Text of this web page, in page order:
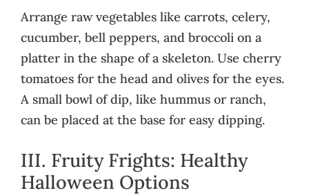
Arrange raw vegetables like carrots, celery,
cucumber, bell peppers, and broccoli on a
platter in the shape of a skeleton. Use cherry
tomatoes for the head and olives for the eyes.
A small bowl of dip, like hummus or ranch,
can be placed at the base for easy dipping.
III. Fruity Frights: Healthy
Halloween Options